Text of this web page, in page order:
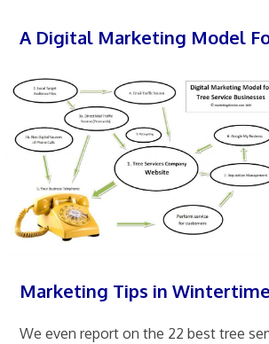
A Digital Marketing Model
Marketing Tips in Wintertime
We even report on the 22 best tree